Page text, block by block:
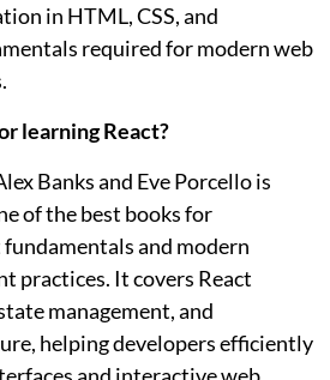
in HTML, CSS, and
required for modern web
learning React?
Banks and Eve Porcello is
of the best books for
and modern
practices. It covers React
management, and
helping developers efficiently
and interactive web